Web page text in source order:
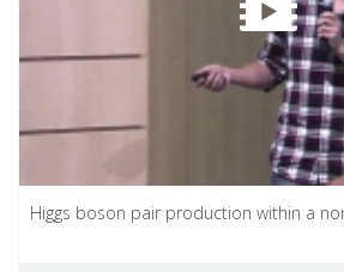
Higgs boson pair production within a